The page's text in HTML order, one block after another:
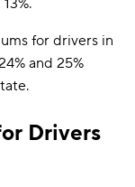
for drivers in
and 25%
Drivers